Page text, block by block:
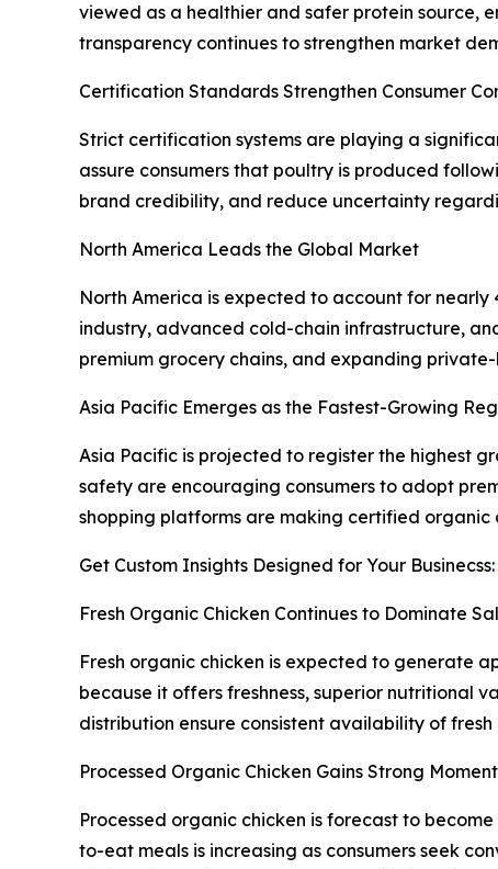
viewed as a healthier and safer protein source,
transparency continues to strengthen market
Certification Standards Strengthen Consumer
Strict certification systems are playing a
assure consumers that poultry is produced
brand credibility, and reduce uncertainty
North America Leads the Global Market
North America is expected to account for
industry, advanced cold-chain infrastructure,
premium grocery chains, and expanding
Asia Pacific Emerges as the Fastest-Growing
Asia Pacific is projected to register the highest
safety are encouraging consumers to adopt
shopping platforms are making certified organic
Get Custom Insights Designed for Your Businecss:
Fresh Organic Chicken Continues to Dominate
Fresh organic chicken is expected to generate
because it offers freshness, superior nutritional
distribution ensure consistent availability of
Processed Organic Chicken Gains Strong
Processed organic chicken is forecast to
to-eat meals is increasing as consumers seek